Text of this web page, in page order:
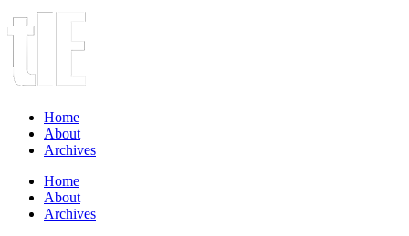
Home
About
Archives
Home
About
Archives